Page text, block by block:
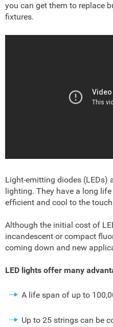
you can get them to replace
fixtures.
Light-emitting diodes (LEDs)
lighting. They have a long
efficient and cool to the
Although the initial cost of
incandescent or compact
coming down and new
LED lights offer many
A life span of up to
Up to 25 strings can be